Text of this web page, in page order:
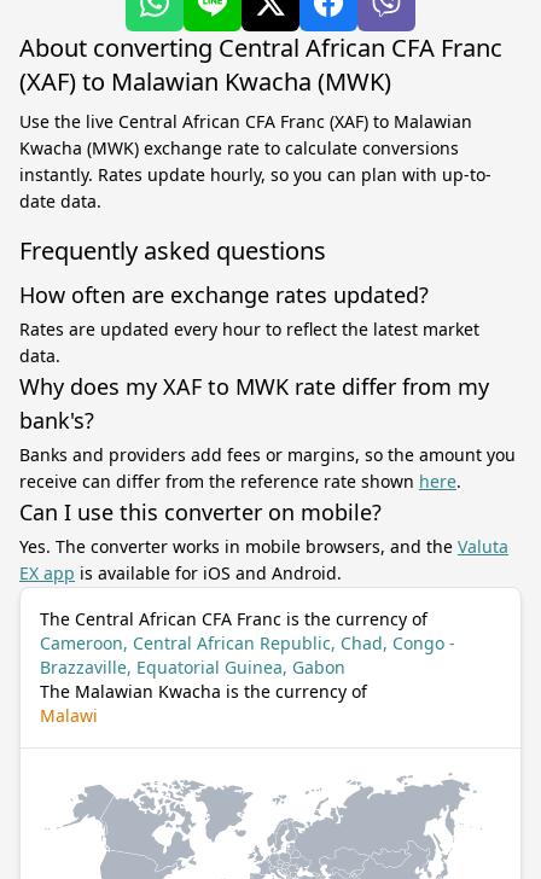
About converting Central African CFA Franc
(XAF) to Malawian Kwacha (MWK)
Use the live Central African CFA Franc (XAF) to Malawian
Kwacha (MWK) exchange rate to calculate conversions
instantly. Rates update hourly, so you can plan with up-to-
date data.
Frequently asked questions
How often are exchange rates updated?
Rates are updated every hour to reflect the latest market
data.
Why does my XAF to MWK rate differ from my
bank's?
Banks and providers add fees or margins, so the amount you
receive can differ from the reference rate shown here.
Can I use this converter on mobile?
Yes. The converter works in mobile browsers, and the Valuta
EX app is available for iOS and Android.
The Central African CFA Franc is the currency of
Cameroon, Central African Republic, Chad, Congo -
Brazzaville, Equatorial Guinea, Gabon
The Malawian Kwacha is the currency of
Malawi